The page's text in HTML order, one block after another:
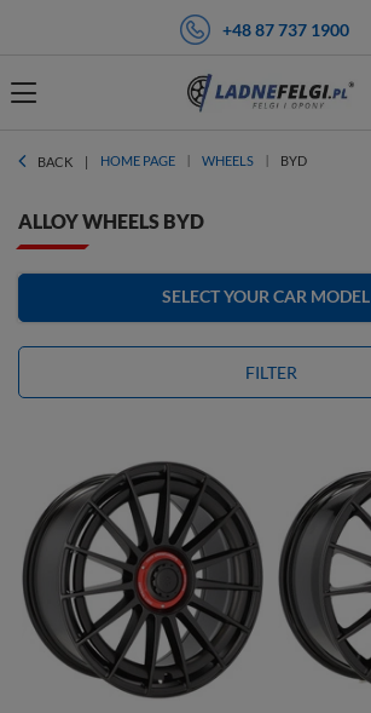
+48 87 737 1900
BACK HOME PAGE WHEELS BYD
ALLOY WHEELS BYD
SELECT YOUR CAR MODEL
FILTER